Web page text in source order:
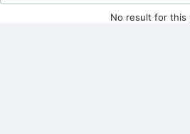
No result for this